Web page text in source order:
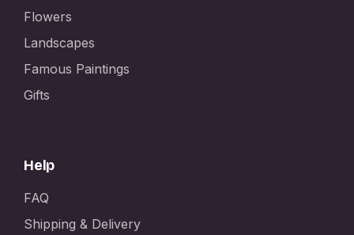
Flowers
Landscapes
Famous Paintings
Gifts
Help
FAQ
Shipping & Delivery